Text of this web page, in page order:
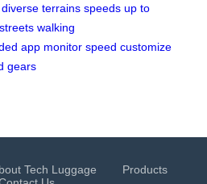
diverse terrains speeds up to
walking
app monitor speed customize
gears
Tech Luggage
Products